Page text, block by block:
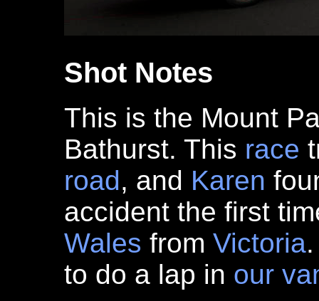
Shot Notes
This is the Mount
Bathurst. This race
road, and Karen
accident the first
Wales from Victoria
to do a lap in our